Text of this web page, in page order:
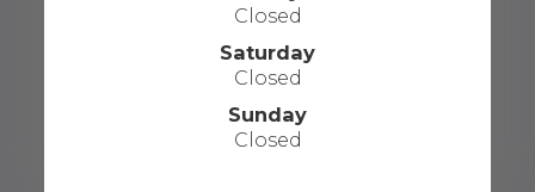
Closed
Saturday
Closed
Sunday
Closed